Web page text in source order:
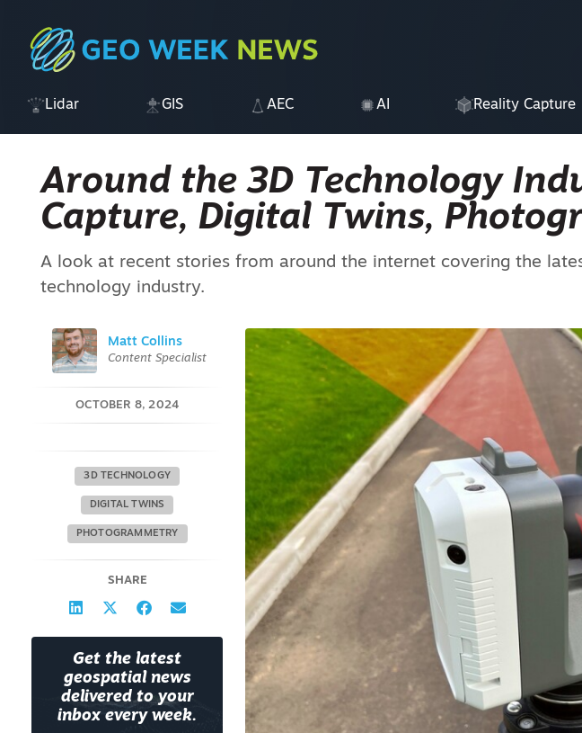
Lidar GIS AEC AI Reality Capture
Around the 3D Technology
Capture, Digital Twins,
A look at recent stories from around the internet covering the
technology industry.
Matt Collins
Content Specialist
OCTOBER 8, 2024
3D TECHNOLOGY
DIGITAL TWINS
PHOTOGRAMMETRY
SHARE
Get the latest
geospatial news
delivered to your
inbox every week.